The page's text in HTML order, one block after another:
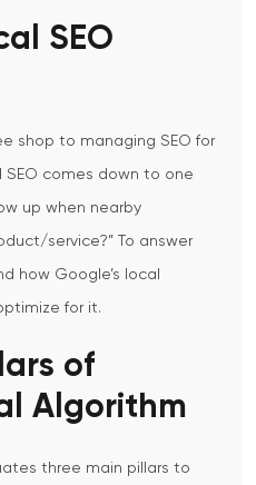
SEO
shop to managing SEO for
SEO comes down to one
up when nearby
service?” To answer
how Google’s local
for it.
of
Algorithm
three main pillars to